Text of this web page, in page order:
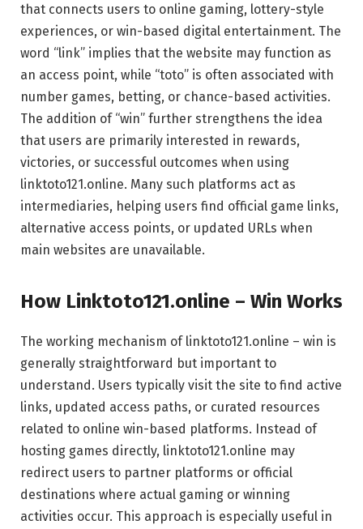
that connects users to online gaming, lottery-style
experiences, or win-based digital entertainment. The
word “link” implies that the website may function as
an access point, while “toto” is often associated with
number games, betting, or chance-based activities.
The addition of “win” further strengthens the idea
that users are primarily interested in rewards,
victories, or successful outcomes when using
linktoto121.online. Many such platforms act as
intermediaries, helping users find official game links,
alternative access points, or updated URLs when
main websites are unavailable.
How Linktoto121.online – Win Works
The working mechanism of linktoto121.online – win is
generally straightforward but important to
understand. Users typically visit the site to find active
links, updated access paths, or curated resources
related to online win-based platforms. Instead of
hosting games directly, linktoto121.online may
redirect users to partner platforms or official
destinations where actual gaming or winning
activities occur. This approach is especially useful in